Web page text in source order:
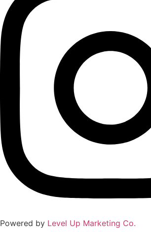
Powered by Level Up Marketing Co.